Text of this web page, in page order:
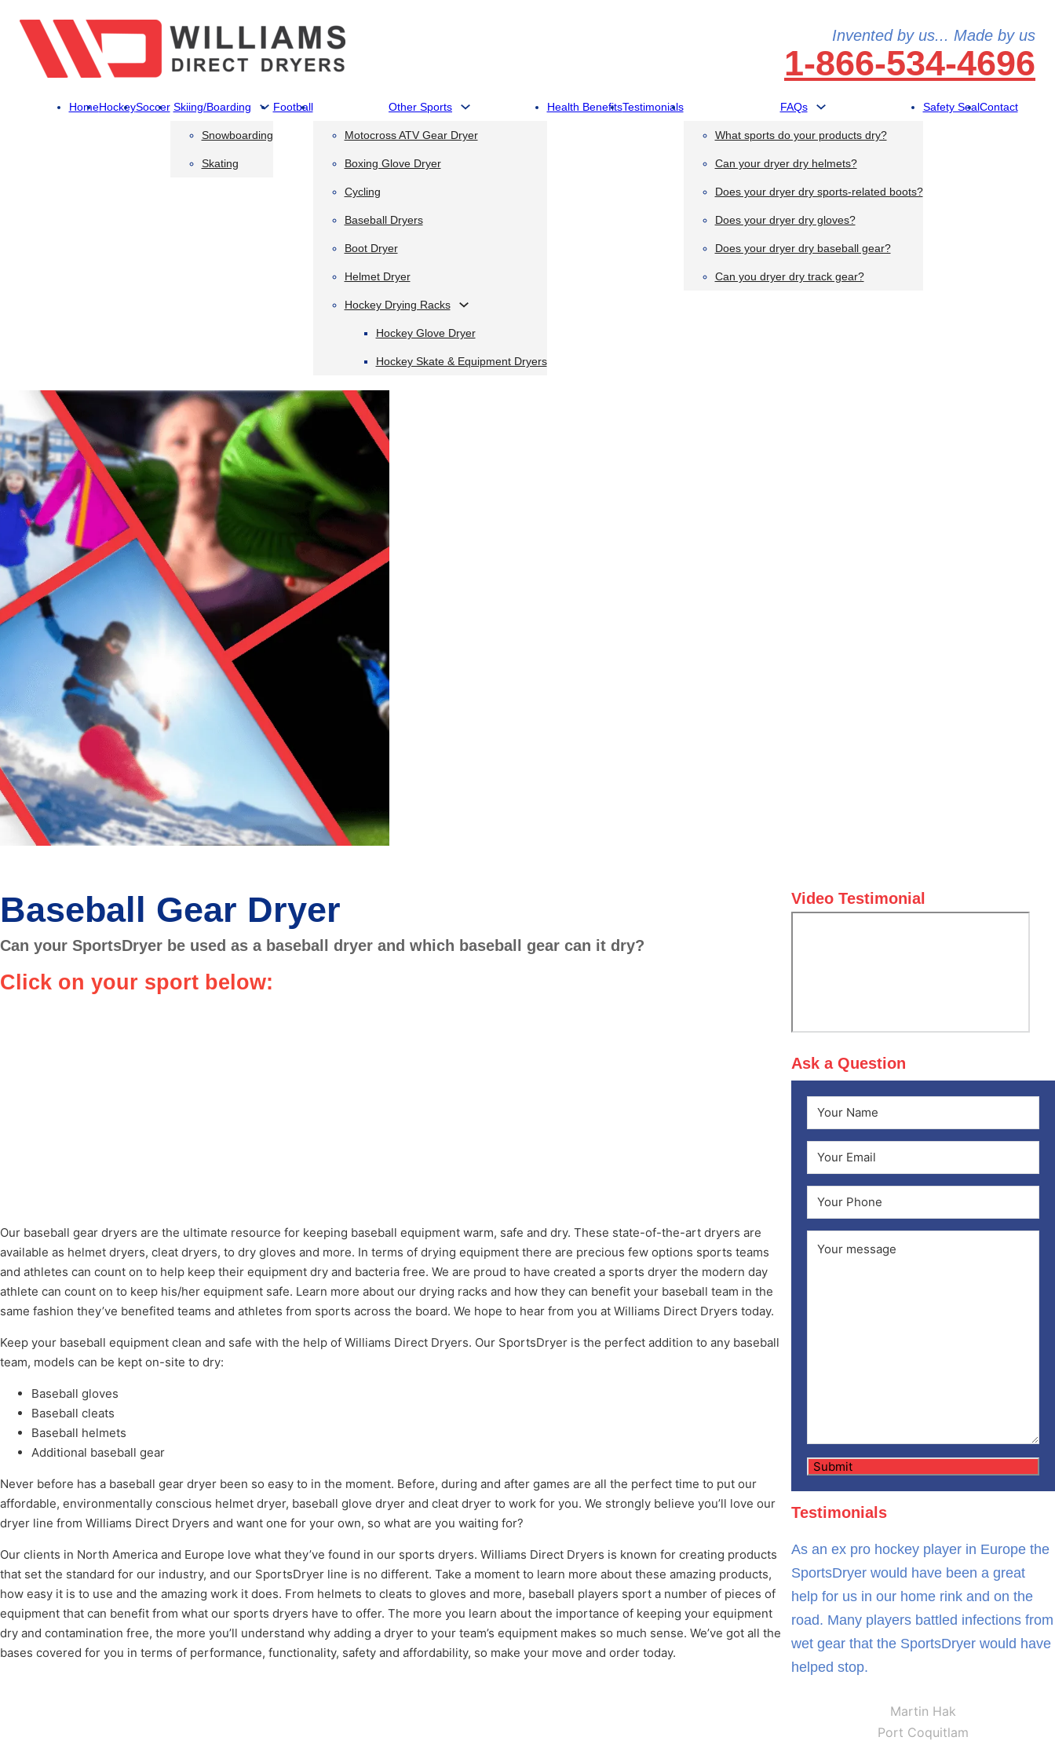
Invented by us... Made by us
1-866-534-4696
HomeHockeySoccer Skiing/Boarding
Snowboarding
Skating
Football Other Sports
Motocross ATV Gear Dryer
Boxing Glove Dryer
Cycling
Baseball Dryers
Boot Dryer
Helmet Dryer
Hockey Drying Racks
Hockey Glove Dryer
Hockey Skate & Equipment Dryers
Health BenefitsTestimonials FAQs
What sports do your products dry?
Can your dryer dry helmets?
Does your dryer dry sports-related boots?
Does your dryer dry gloves?
Does your dryer dry baseball gear?
Can you dryer dry track gear?
Safety SealContact
…because no one wants to wet gear…
Baseball Gear Dryer
Can your SportsDryer be used as a baseball dryer and which baseball gear can it dry?
Click on your sport below:
Our baseball gear dryers are the ultimate resource for keeping baseball equipment warm, safe and dry. These state-of-the-art dryers are
available as helmet dryers, cleat dryers, to dry gloves and more. In terms of drying equipment there are precious few options sports teams
and athletes can count on to help keep their equipment dry and bacteria free. We are proud to have created a sports dryer the modern day
athlete can count on to keep his/her equipment safe. Learn more about our drying racks and how they can benefit your baseball team in the
same fashion they’ve benefited teams and athletes from sports across the board. We hope to hear from you at Williams Direct Dryers today.
Keep your baseball equipment clean and safe with the help of Williams Direct Dryers. Our SportsDryer is the perfect addition to any baseball
team, models can be kept on-site to dry:
Baseball gloves
Baseball cleats
Baseball helmets
Additional baseball gear
Never before has a baseball gear dryer been so easy to in the moment. Before, during and after games are all the perfect time to put our
affordable, environmentally conscious helmet dryer, baseball glove dryer and cleat dryer to work for you. We strongly believe you’ll love our
dryer line from Williams Direct Dryers and want one for your own, so what are you waiting for?
Our clients in North America and Europe love what they’ve found in our sports dryers. Williams Direct Dryers is known for creating products
that set the standard for our industry, and our SportsDryer line is no different. Take a moment to learn more about these amazing products,
how easy it is to use and the amazing work it does. From helmets to cleats to gloves and more, baseball players sport a number of pieces of
equipment that can benefit from what our sports dryers have to offer. The more you learn about the importance of keeping your equipment
dry and contamination free, the more you’ll understand why adding a dryer to your team’s equipment makes so much sense. We’ve got all the
bases covered for you in terms of performance, functionality, safety and affordability, so make your move and order today.
Video Testimonial
Ask a Question
Name (Required)
First
Email (Required)
Phone
Testimonials
As an ex pro hockey player in Europe the
SportsDryer would have been a great
help for us in our home rink and on the
road. Many players battled infections from
wet gear that the SportsDryer would have
helped stop.
Martin Hak
Port Coquitlam